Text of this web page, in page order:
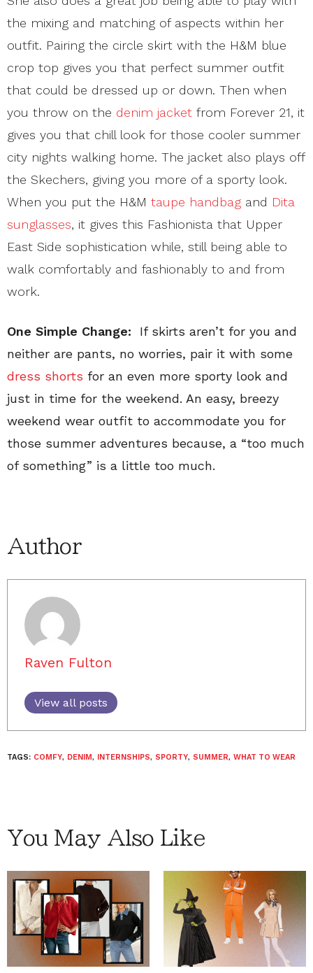
the mixing and matching of aspects within her
outfit. Pairing the circle skirt with the H&M blue
crop top gives you that perfect summer outfit
that could be dressed up or down. Then when
you throw on the denim jacket from Forever 21, it
gives you that chill look for those cooler summer
city nights walking home. The jacket also plays off
the Skechers, giving you more of a sporty look.
When you put the H&M taupe handbag and Dita
sunglasses, it gives this Fashionista that Upper
East Side sophistication while, still being able to
walk comfortably and fashionably to and from
work.
One Simple Change:
If skirts aren’t for you and
neither are pants, no worries, pair it with some
dress shorts for an even more sporty look and
just in time for the weekend. An easy, breezy
weekend wear outfit to accommodate you for
those summer adventures because, a “too much
of something” is a little too much.
Author
Raven Fulton
View all posts
TAGS: COMFY, DENIM, INTERNSHIPS, SPORTY, SUMMER, WHAT TO WEAR
You May Also Like